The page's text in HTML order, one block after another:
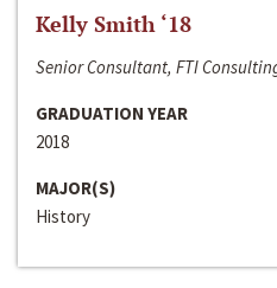
Kelly Smith ‘18
Senior Consultant, FTI
GRADUATION YEAR
2018
MAJOR(S)
History